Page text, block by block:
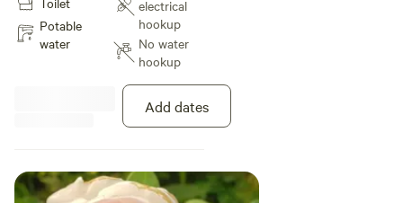
space is in the shade along the
woods near the trailers. Easy
walking distance to the toilet.
Kitchen, shower, bathhouse, and
and the turning around is a bit
tight. We have a steep driveway
trailers. note: The sites have been
changed and are now level.
Potable
water
electrical
hookup
No water
hookup
Add dates